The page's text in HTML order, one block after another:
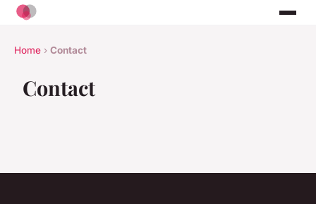
Home › Contact
Contact